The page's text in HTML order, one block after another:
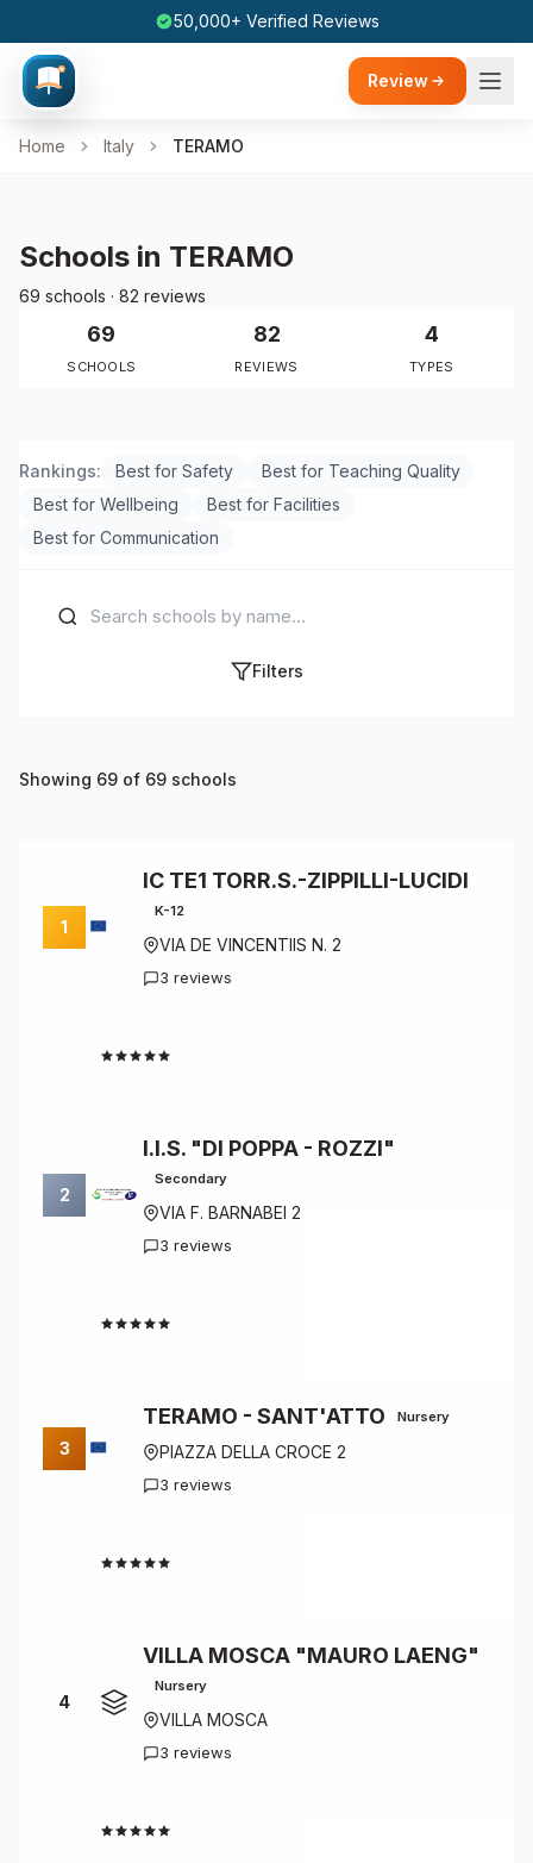
50,000+ Verified Reviews
Review
Home Italy TERAMO
Schools in TERAMO
69 schools · 82 reviews
69
SCHOOLS
82
REVIEWS
4
TYPES
Rankings: Best for Safety
Best for Teaching Quality
Best for Wellbeing
Best for Facilities
Best for Communication
Filters
Showing 69 of 69 schools
1
IC TE1 TORR.S.-ZIPPILLI-LUCIDI
K-12
VIA DE VINCENTIIS N. 2
3 reviews
2
I.I.S. "DI POPPA - ROZZI"
Secondary
VIA F. BARNABEI 2
3 reviews
3
TERAMO - SANT'ATTO Nursery
PIAZZA DELLA CROCE 2
3 reviews
4
VILLA MOSCA "MAURO LAENG"
Nursery
VILLA MOSCA
3 reviews